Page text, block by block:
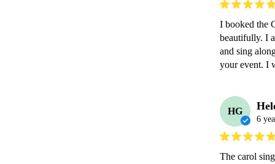
I booked the
beautifully. I
and sing
your event. I
HG
6
The carol